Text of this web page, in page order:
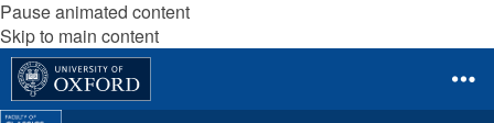
Pause animated content
Skip to main content